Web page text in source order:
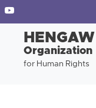
HENGAW
Organization
for Human Rights